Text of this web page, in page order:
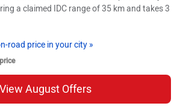
a claimed IDC range of 35 km and takes 3
road price in your city »
View August Offers